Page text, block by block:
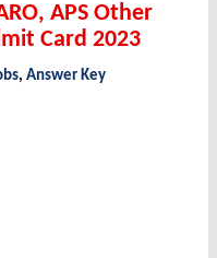
APS Other
Card 2023
, Answer Key